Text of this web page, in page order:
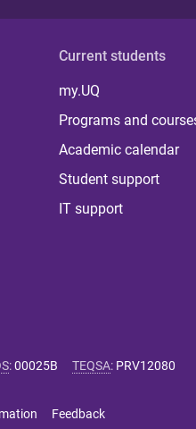
Current students
my.UQ
Programs and
Academic calendar
Student support
IT support
:00025B TEQSA: PRV12080
Feedback